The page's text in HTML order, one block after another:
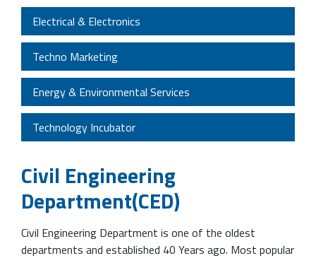
Electrical & Electronics
Techno Marketing
Energy & Environmental Services
Technology Incubator
Civil Engineering
Department(CED)
Civil Engineering Department is one of the oldest
departments and established 40 Years ago. Most popular